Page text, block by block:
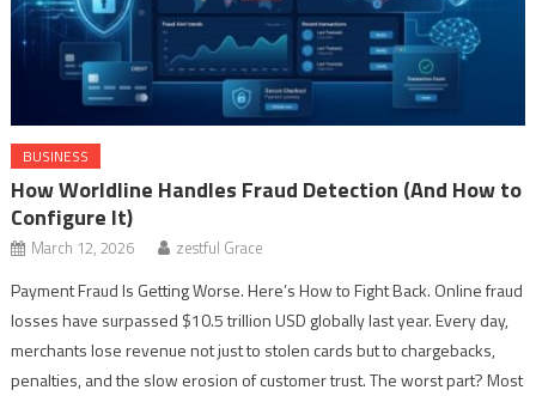
BUSINESS
How Worldline Handles Fraud Detection (And How to
Configure It)
March 12, 2026 zestful Grace
Payment Fraud Is Getting Worse. Here’s How to Fight Back. Online fraud
losses have surpassed $10.5 trillion USD globally last year. Every day,
merchants lose revenue not just to stolen cards but to chargebacks,
penalties, and the slow erosion of customer trust. The worst part? Most